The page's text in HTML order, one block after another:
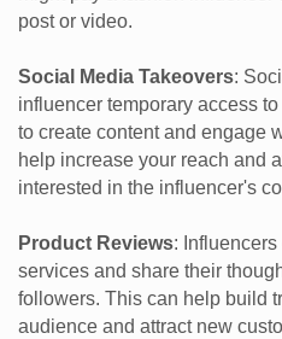
post or video.
Social Media Takeovers:
influencer temporary access
to create content and engage
help increase your reach and
interested in the influencer's
Product Reviews:
services and share their
followers. This can help build
audience and attract new